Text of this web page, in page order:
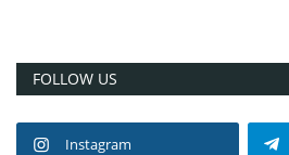
FOLLOW US
Instagram